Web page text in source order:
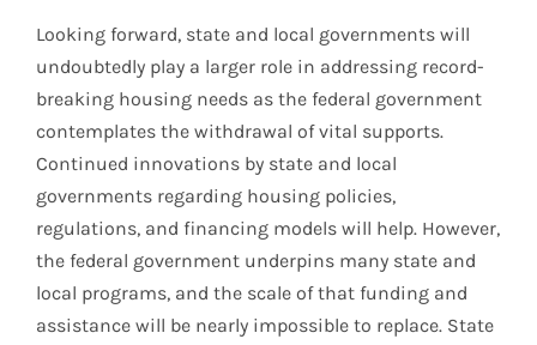
Looking forward, state and local governments will
undoubtedly play a larger role in addressing record-
breaking housing needs as the federal government
contemplates the withdrawal of vital supports.
Continued innovations by state and local
governments regarding housing policies,
regulations, and financing models will help. However,
the federal government underpins many state and
local programs, and the scale of that funding and
assistance will be nearly impossible to replace. State